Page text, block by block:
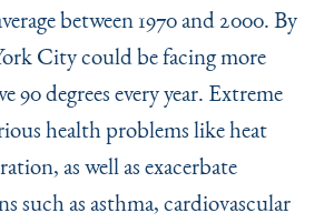
between 1970 and 2000. By
City could be facing more
90 degrees every year. Extreme
health problems like heat
as well as exacerbate
such as asthma, cardiovascular